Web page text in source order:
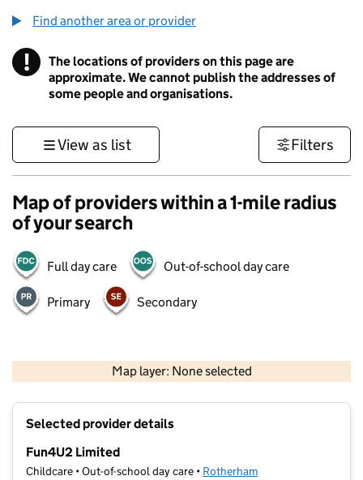
Find another area or provider
! Information
The locations of providers on this page are
approximate. We cannot publish the addresses of
some people and organisations.
View as list Filters
Map of providers within a 1-mile radius
of your search
Full day care Out-of-school day care
Primary Secondary
Map layer: None selected
Contains OS data © Crown copyright and database rights 2026
Selected provider details
Fun4U2 Limited
Childcare • Out-of-school day care • Rotherham